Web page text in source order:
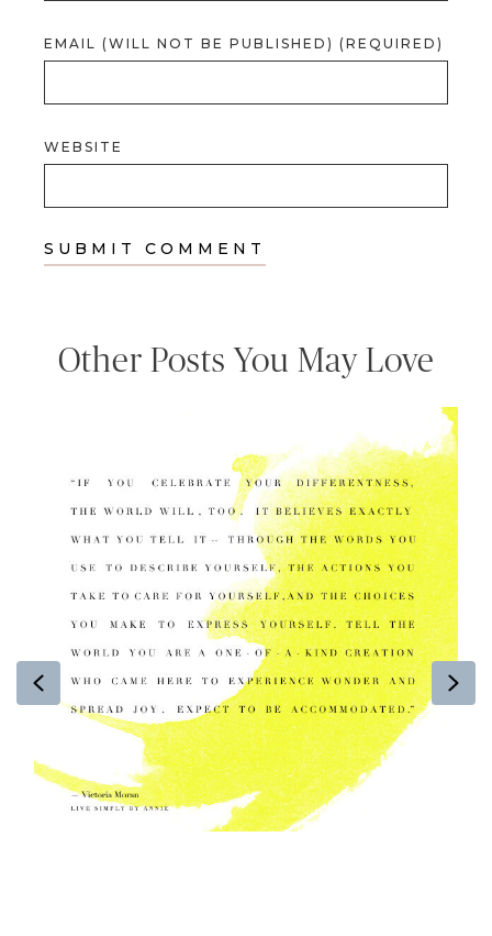
EMAIL (WILL NOT BE PUBLISHED) (REQUIRED)
WEBSITE
Other Posts You May Love
Previous